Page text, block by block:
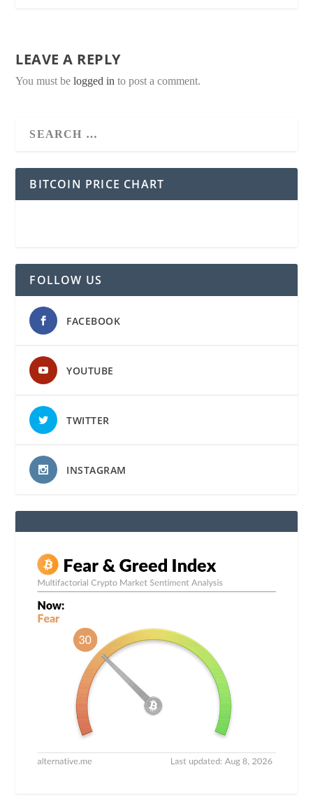
LEAVE A REPLY
You must belogged in to post a comment.
BITCOIN PRICE CHART
FOLLOW US
FACEBOOK
YOUTUBE
TWITTER
INSTAGRAM